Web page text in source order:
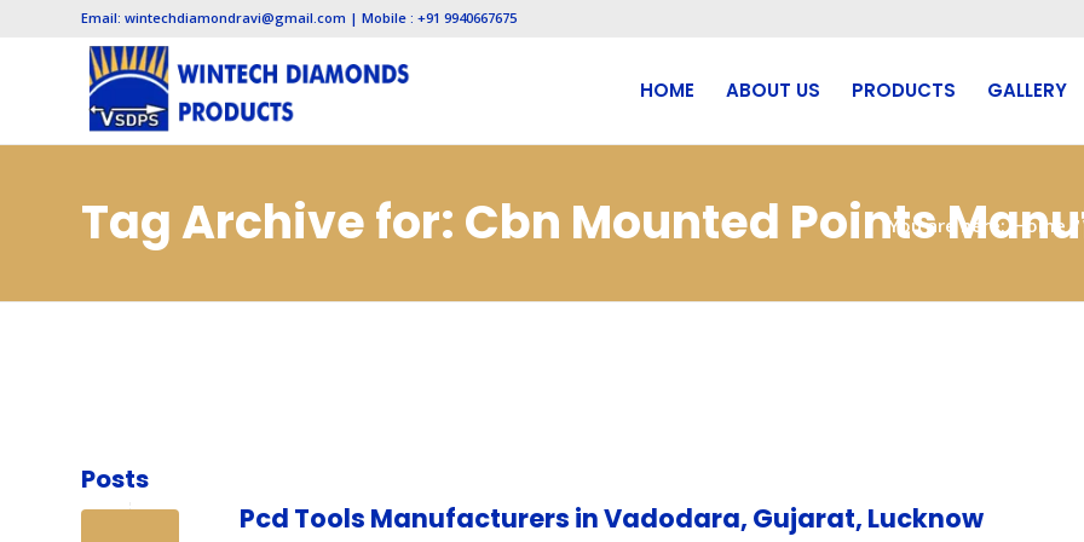
Email: wintechdiamondravi@gmail.com | Mobile : +91 9940667675
HOME ABOUT US PRODUCTS GALLERY
Tag Archive for: Cbn Mounted PointsYou are here: Home /
Posts
Pcd Tools Manufacturers in Vadodara, Gujarat, Lucknow